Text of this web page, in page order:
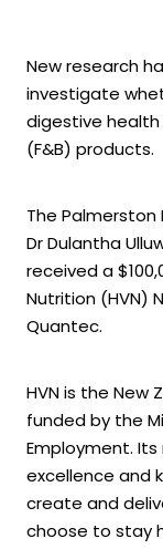
New research
investigate
digestive
(F&B) products.
The
Dr Dulantha
received a
Nutrition (HVN)
Quantec.
HVN is the New
funded by the
Employment.
excellence and
create and
choose to stay